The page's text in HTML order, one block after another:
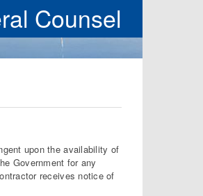
Counsel
upon the availability of
Government for any
receives notice of